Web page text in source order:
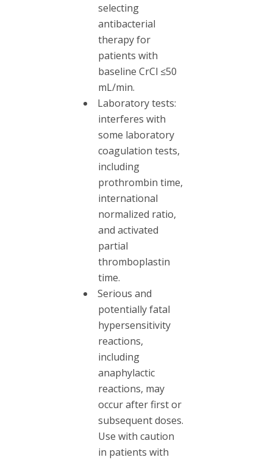
selecting
antibacterial
therapy for
patients with
baseline CrCl ≤50
mL/min.
Laboratory tests:
interferes with
some laboratory
coagulation tests,
including
prothrombin time,
international
normalized ratio,
and activated
partial
thromboplastin
time.
Serious and
potentially fatal
hypersensitivity
reactions,
including
anaphylactic
reactions, may
occur after first or
subsequent doses.
Use with caution
in patients with